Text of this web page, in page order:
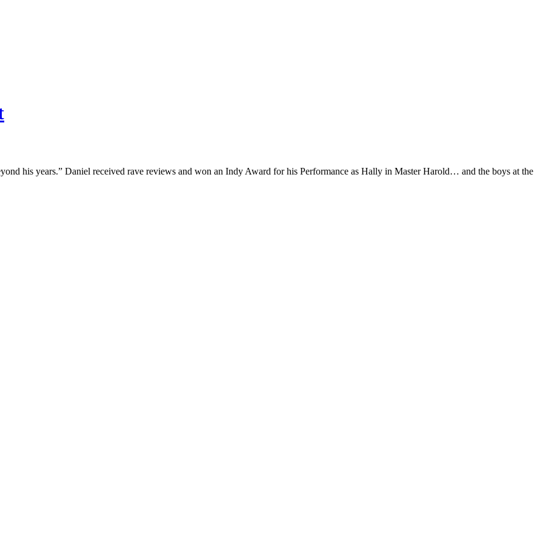
his years.” Daniel received rave reviews and won an Indy Award for his Performance as Hally in Master Harold… and the boys at the